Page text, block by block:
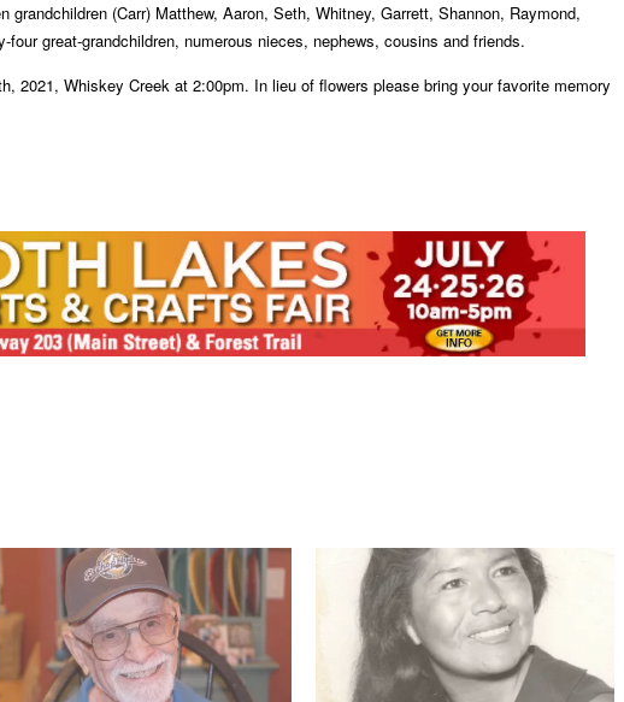
grandchildren (Carr) Matthew, Aaron, Seth, Whitney, Garrett, Shannon, Raymond,
four great-grandchildren, numerous nieces, nephews,cousins and friends.
2021, Whiskey Creek at 2:00pm. In lieu offlowers please bring your favorite memory